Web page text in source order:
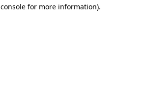
for more information).